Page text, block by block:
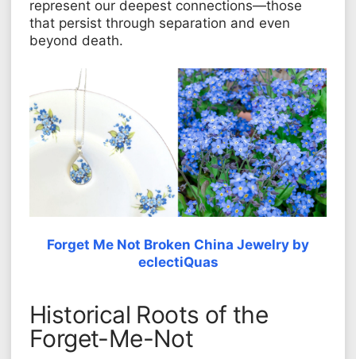
represent our deepest connections—those
that persist through separation and even
beyond death.
Forget Me Not Broken China Jewelry by
eclectiQuas
Historical Roots of the
Forget-Me-Not